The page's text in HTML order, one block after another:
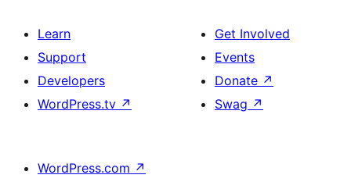
Learn
Support
Developers
WordPress.tv ↗
Get Involved
Events
Donate ↗
Swag ↗
WordPress.com ↗